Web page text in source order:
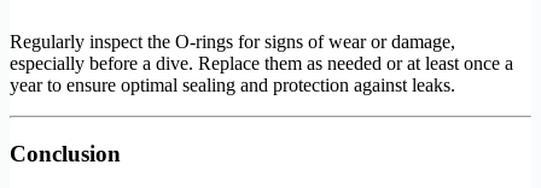
Regularly inspect the O-rings for signs of wear or damage,
especially before a dive. Replace them as needed or at least once a
year to ensure optimal sealing and protection against leaks.
Conclusion